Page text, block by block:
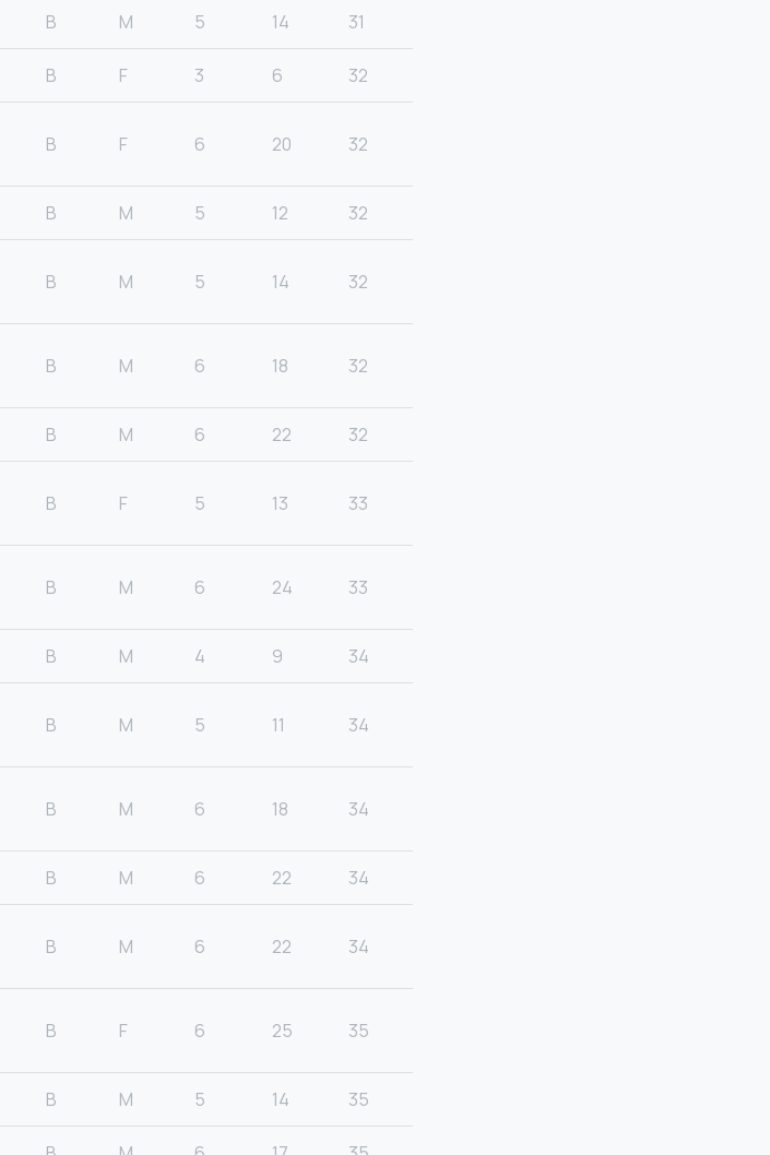
B M 5 14 31
B F 3 6 32
B F 6 20 32
B M 5 12 32
B M 5 14 32
B M 6 18 32
B M 6 22 32
B F 5 13 33
B M 6 24 33
B M 4 9 34
B M 5 11 34
B M 6 18 34
B M 6 22 34
B M 6 22 34
B F 6 25 35
B M 5 14 35